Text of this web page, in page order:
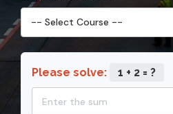
Please solve: 1 + 2 = ?